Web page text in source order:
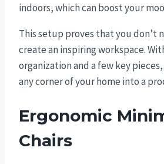
indoors, which can boost your
This setup proves that you don’t
create an inspiring workspace.
organization and a few key
any corner of your home into a
Ergonomic
Chairs